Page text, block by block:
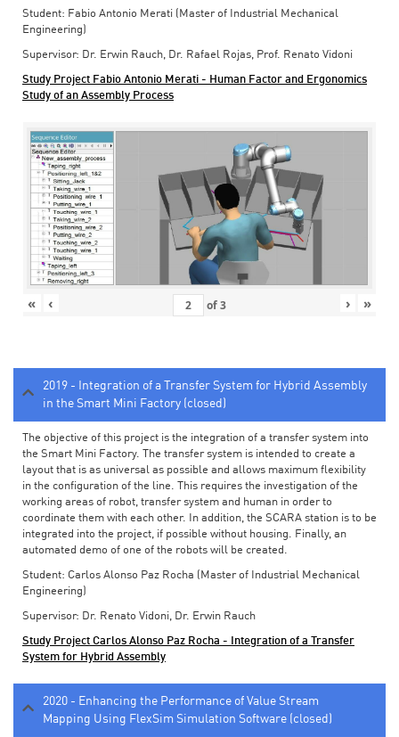
Student: Fabio Antonio Merati (Master of Industrial Mechanical
Engineering)
Supervisor: Dr. Erwin Rauch, Dr. Rafael Rojas, Prof. Renato Vidoni
Study Project Fabio Antonio Merati - Human Factor and Ergonomics
Study of an Assembly Process
« ‹ of3 › »
2019 - Integration of a Transfer System for Hybrid Assembly
in the Smart Mini Factory (closed)
The objective of this project is the integration of a transfer system into
the Smart Mini Factory. The transfer system is intended to create a
layout that is as universal as possible and allows maximum flexibility
in the configuration of the line. This requires the investigation of the
working areas of robot, transfer system and human in order to
coordinate them with each other. In addition, the SCARA station is to be
integrated into the project, if possible without housing. Finally, an
automated demo of one of the robots will be created.
Student: Carlos Alonso Paz Rocha (Master of Industrial Mechanical
Engineering)
Supervisor: Dr. Renato Vidoni, Dr. Erwin Rauch
Study Project Carlos Alonso Paz Rocha - Integration of a Transfer
System for Hybrid Assembly
2020 - Enhancing the Performance of Value Stream
Mapping Using FlexSim Simulation Software (closed)